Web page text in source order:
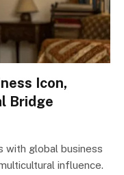
Icon,
Bridge
with global business
influence.